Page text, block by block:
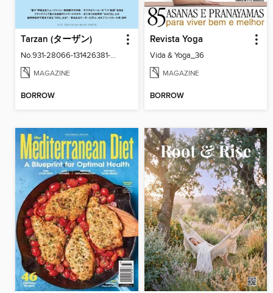
Tarzan (ターザン)
No.931-28066-131426381-001-001
MAGAZINE
BORROW
Revista Yoga
Vida & Yoga_36
MAGAZINE
BORROW